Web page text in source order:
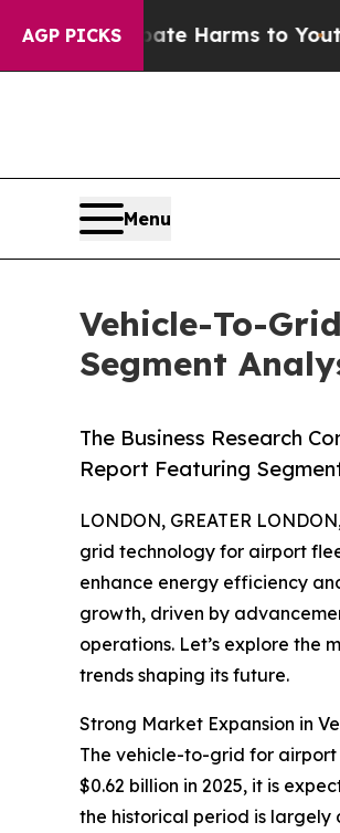
AGP PICKS
to Abate Harms to YouthBrazil
Menu
Vehicle-To-
Segment
The Business Research
Report Featuring
LONDON, GREATER
grid technology for airport
enhance energy efficiency
growth, driven by
operations. Let’s explore the
trends shaping its future.
Strong Market Expansion in
The vehicle-to-grid for airport
$0.62 billion in 2025, it is
the historical period is